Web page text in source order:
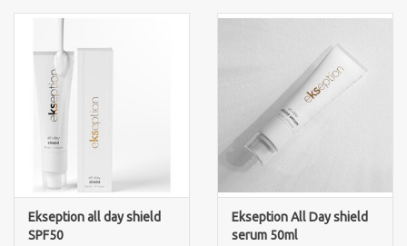
Ekseption all day shield
SPF50
Ekseption All Day shield
serum 50ml